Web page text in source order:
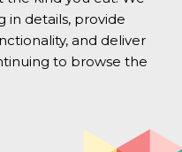
in details, provide
and deliver
to browse the